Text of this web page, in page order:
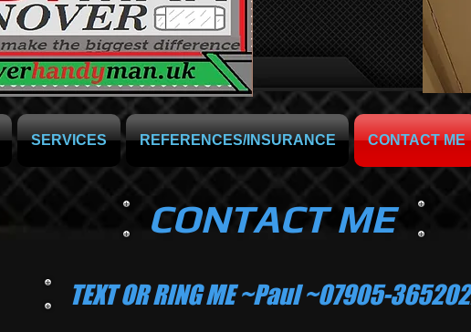
SERVICES REFERENCES/INSURANCE CONTACT ME
CONTACT ME
TEXT OR RING ME ~Paul ~07905-